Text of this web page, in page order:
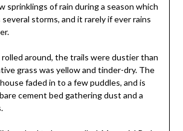
sprinklings of rain during a season which
storms, and it rarely if ever rains
around, the trails were dustier than
grass was yellow and tinder-dry. The
faded in to a few puddles, and is
cement bed gathering dust and a